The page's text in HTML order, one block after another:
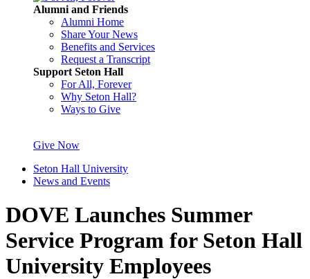
Alumni and Friends
Alumni Home
Share Your News
Benefits and Services
Request a Transcript
Support Seton Hall
For All, Forever
Why Seton Hall?
Ways to Give
Give Now
Seton Hall University
News and Events
DOVE Launches Summer
Service Program for Seton Hall
University Employees